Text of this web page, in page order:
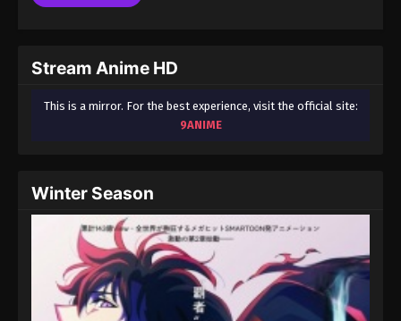
Stream Anime HD
This is a mirror. For the best experience, visit the official site:
9ANIME
Winter Season